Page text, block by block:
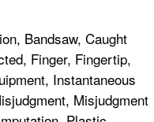
Bandsaw, Caught
Finger, Fingertip,
Instantaneous
Misjudgment